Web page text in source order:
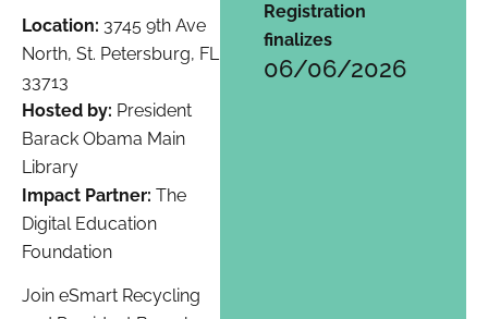
Location: 3745 9th Ave
North, St. Petersburg, FL
33713
Hosted by: President
Barack Obama Main
Library
Impact Partner: The
Digital Education
Foundation
Join eSmart Recycling
Registration
finalizes
06/06/2026